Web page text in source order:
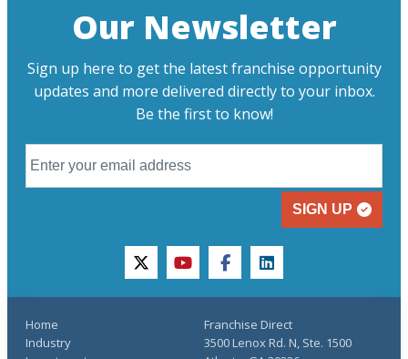
Our Newsletter
Sign up here to get the latest franchise opportunity
updates and more delivered directly to your inbox.
Be the first to know!
SIGN UP
twitteryoutubefacebooklinkedin
Home
Industry
Franchise Direct
3500 Lenox Rd. N, Ste. 1500